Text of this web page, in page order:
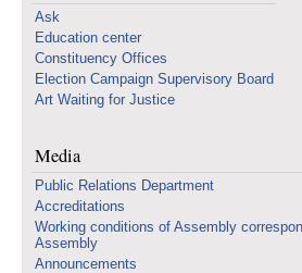
Ask
Education center
Constituency Offices
Election Campaign Supervisory Board
Art Waiting for Justice
Media
Public Relations Department
Accreditations
Working conditions of Assembly
Assembly
Announcements